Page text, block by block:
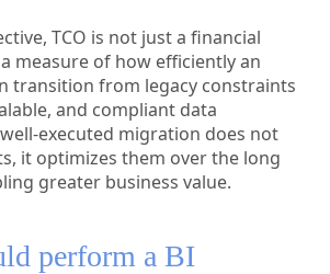
TCO is not just a financial
measure of how efficiently an
transition from legacy constraints
and compliant data
executed migration does not
it optimizes them over the long
greater business value.
perform a BI